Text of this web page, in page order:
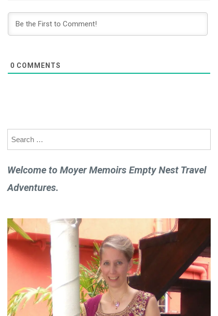
0 COMMENTS
Search
for:
Welcome to Moyer Memoirs Empty Nest Travel
Adventures.